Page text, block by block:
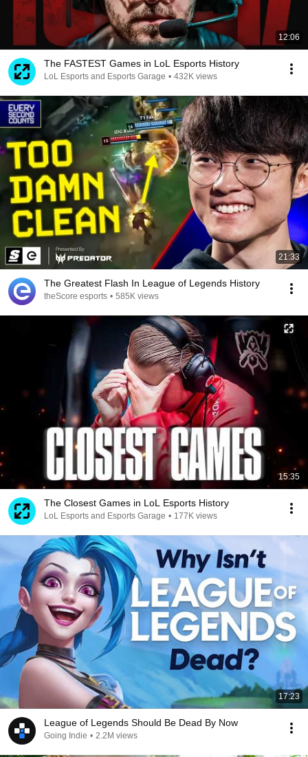
12:06
The FASTEST Games in LoL Esports History
LoL Esports and Esports Garage • 432K views
21:33
The Greatest Flash In League of Legends History
theScore esports • 585K views
15:35
The Closest Games in LoL Esports History
LoL Esports and Esports Garage • 177K views
17:23
League of Legends Should Be Dead By Now
Going Indie • 2.2M views